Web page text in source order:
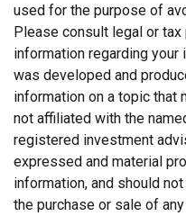
used for the purpose of
Please consult legal or
information regarding your
was developed and
information on a topic that
not affiliated with the
registered investment
expressed and material
information, and should
the purchase or sale of